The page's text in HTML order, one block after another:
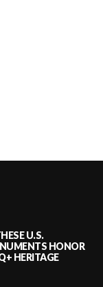
U.S.
HONOR
HERITAGE